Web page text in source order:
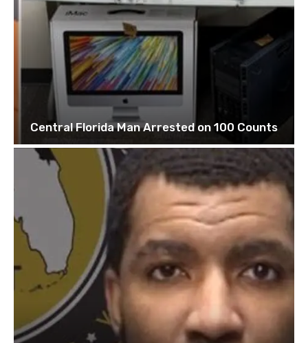
Central Florida Man Arrested on 100 Counts